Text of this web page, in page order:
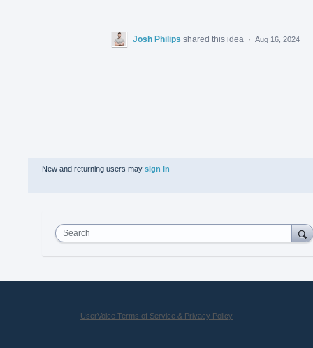
Josh Philips shared this idea · Aug 16, 2024
New and returning users may sign in
Search
UserVoice Terms of Service & Privacy Policy